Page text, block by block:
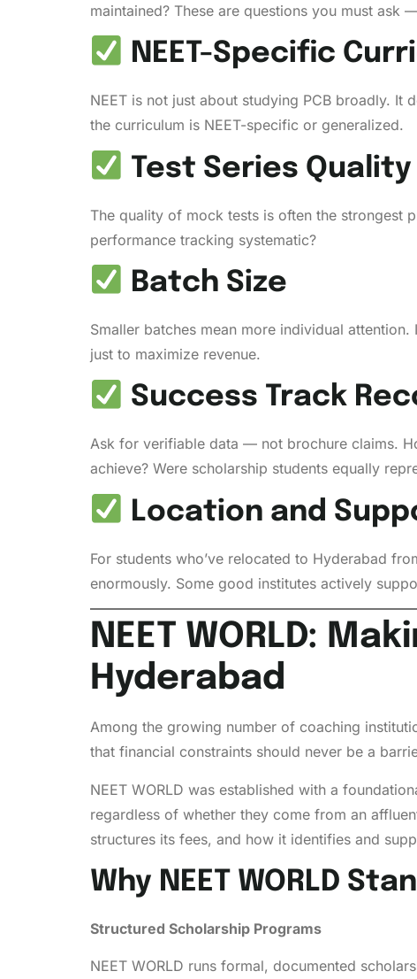
maintained? These are questions you must ask
NEET-Specific
NEET is not just about studying PCB broadly. It
the curriculum is NEET-specific or generalized.
Test Series Quality
The quality of mock tests is often the strongest
performance tracking systematic?
Batch Size
Smaller batches mean more individual
just to maximize revenue.
Success Track
Ask for verifiable data — not brochure claims.
achieve? Were scholarship students equally
Location and
For students who’ve relocated to Hyderabad
enormously. Some good institutes actively
NEET WORLD:
Hyderabad
Among the growing number of coaching
that financial constraints should never be a
NEET WORLD was established with a
regardless of whether they come from an
structures its fees, and how it identifies and
Why NEET WORLD
Structured Scholarship Programs
NEET WORLD runs formal, documented